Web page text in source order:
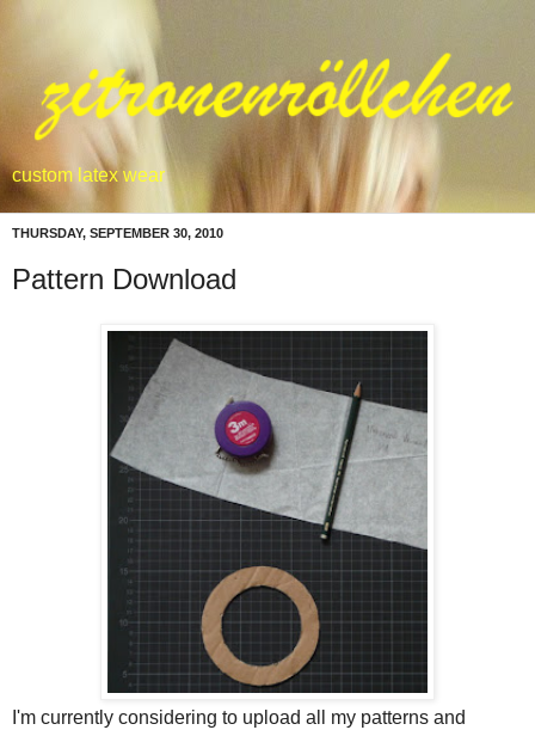
custom latex wear
THURSDAY, SEPTEMBER 30, 2010
Pattern Download
I'm currently considering to upload all my patterns and